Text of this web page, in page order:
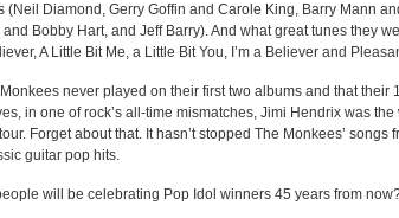
(Neil Diamond, Gerry Goffin and Carole King, Barry Mann
and Bobby Hart, and Jeff Barry). And what great tunes they
A Little Bit Me, a Little Bit You, I’m a Believer and
never played on their first two albums and that their
in one of rock’s all-time mismatches, Jimi Hendrix was
Forget about that. It hasn’t stopped The Monkees’ songs
guitar pop hits.
will be celebrating Pop Idol winners 45 years from